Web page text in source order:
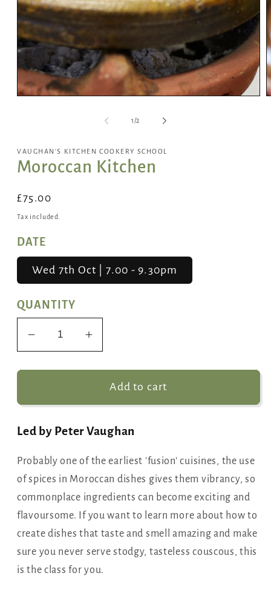
modal
1/of
2
VAUGHAN'S KITCHEN COOKERY SCHOOL
Moroccan Kitchen
Regular
price
£75.00
Tax included.
DATE
Wed 7th Oct | 7.00 - 9.30pm
QUANTITY
Decrease
quantity
for
Increase
quantity
for
Moroccan
Add to cart
Led by Peter Vaughan
Probably one of the earliest 'fusion' cuisines, the use
of spices in Moroccan dishes gives them vibrancy, so
commonplace ingredients can become exciting and
flavoursome. If you want to learn more about how to
create dishes that taste and smell amazing and make
sure you never serve stodgy, tasteless couscous, this
is the class for you.